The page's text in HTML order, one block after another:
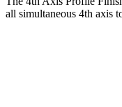
all simultaneous 4th axis